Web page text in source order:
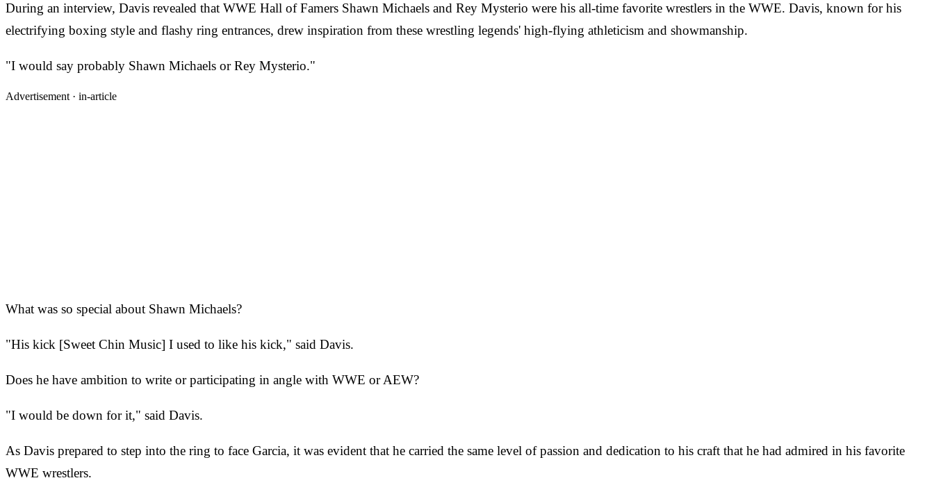
During an interview, Davis revealed that WWE Hall of Famers Shawn Michaels and Rey Mysterio were his all-time favorite wrestlers in the WWE. Davis, known for his
electrifying boxing style and flashy ring entrances, drew inspiration from these wrestling legends' high-flying athleticism and showmanship.
"I would say probably Shawn Michaels or Rey Mysterio."
Advertisement · in-article
What was so special about Shawn Michaels?
"His kick [Sweet Chin Music] I used to like his kick," said Davis.
Does he have ambition to write or participating in angle with WWE or AEW?
"I would be down for it," said Davis.
As Davis prepared to step into the ring to face Garcia, it was evident that he carried the same level of passion and dedication to his craft that he had admired in his favorite
WWE wrestlers.